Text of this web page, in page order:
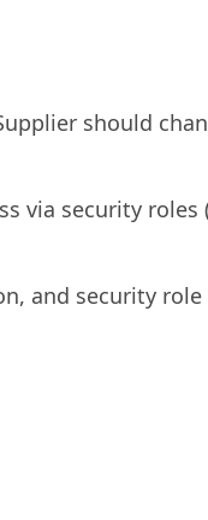
should
via security roles
and security